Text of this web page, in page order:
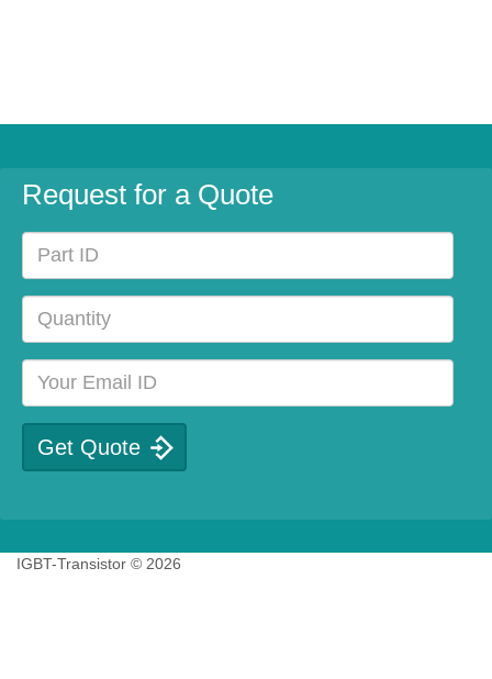
Request for a Quote
IGBT-Transistor © 2026